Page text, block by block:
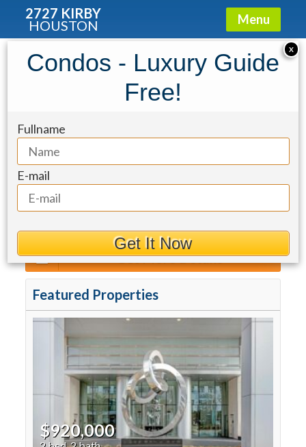
2727 KIRBY
HOUSTON Menu
Sort By
For Rent
Min Beds
Get More Details
Featured Properties
$920,000
X
Condos - Luxury Guide
Free!
Fullname
E-mail
Get It Now